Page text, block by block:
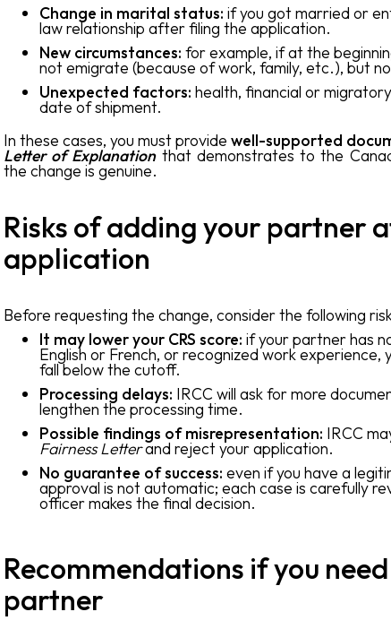
Change in marital status: if you got married or
law relationship after filing the application.
New circumstances: for example, if at the
not emigrate (because of work, family, etc.), but
Unexpected factors: health, financial or
date of shipment.
In these cases, you must provide well-supported
Letter of Explanationthat demonstrates to the
the change is genuine.
Risks of adding your partner
application
Before requesting the change, consider the following
It may lower your CRS score: if your partner has
English or French, or recognized work experience,
fall below the cutoff.
Processing delays: IRCC will ask for more
lengthen the processing time.
Possible findings of misrepresentation: IRCC
Fairness Letterand reject your application.
No guarantee of success: even if you have a
approval is not automatic; each case is carefully
officer makes the final decision.
Recommendations if you
partner